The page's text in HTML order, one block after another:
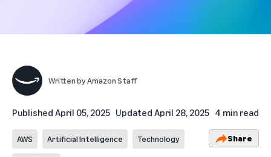
Written byAmazon Staff
Published April 05, 2025 Updated April 28, 2025 4 min read
AWS Artificial Intelligence Technology Share